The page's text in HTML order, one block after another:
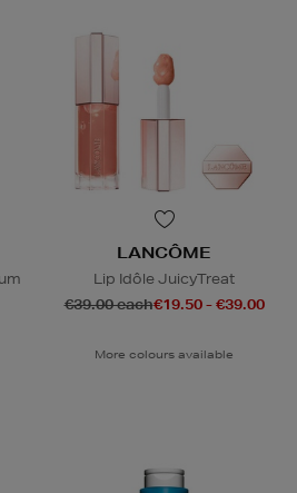
LANCÔME
Lip Idôle JuicyTreat
€39.00 each€19.50 - €39.00
More colours available